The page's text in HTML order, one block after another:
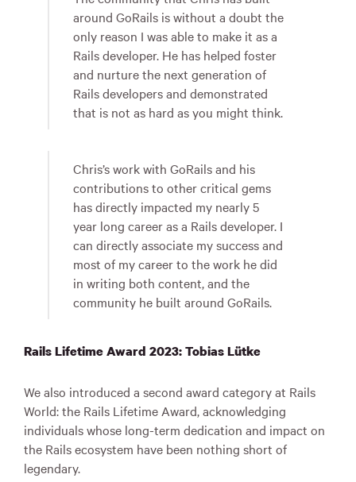
around GoRails is without a doubt the
only reason I was able to make it as a
Rails developer. He has helped foster
and nurture the next generation of
Rails developers and demonstrated
that is not as hard as you might think.
Chris’s work with GoRails and his
contributions to other critical gems
has directly impacted my nearly 5
year long career as a Rails developer. I
can directly associate my success and
most of my career to the work he did
in writing both content, and the
community he built around GoRails.
Rails Lifetime Award 2023: Tobias Lütke
We also introduced a second award category at Rails
World: the Rails Lifetime Award, acknowledging
individuals whose long-term dedication and impact on
the Rails ecosystem have been nothing short of
legendary.